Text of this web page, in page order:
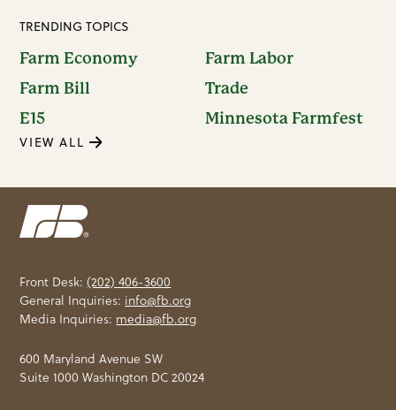
TRENDING TOPICS
Farm Economy
Farm Labor
Farm Bill
Trade
E15
Minnesota Farmfest
VIEW ALL
Front Desk:(202) 406-3600
General Inquiries: info@fb.org
Media Inquiries: media@fb.org
600 Maryland Avenue SW
Suite 1000 Washington DC 20024